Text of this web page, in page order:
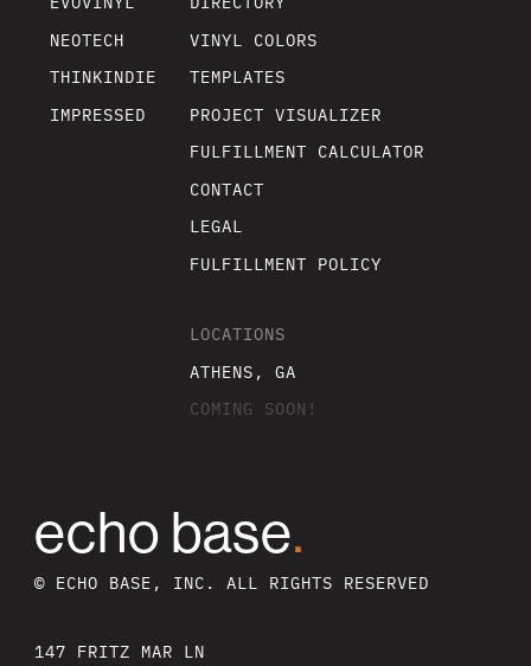
LOCATIONS
ATHENS, GA
COMING SOON!
VINYL COLORS
TEMPLATES
PROJECT VISUALIZER
FULFILLMENT CALCULATOR
CONTACT
LEGAL
FULFILLMENT POLICY
NEOTECH
THINKINDIE
IMPRESSED
echo base.
© ECHO BASE, INC. ALL RIGHTS RESERVED
147 FRITZ MAR LN